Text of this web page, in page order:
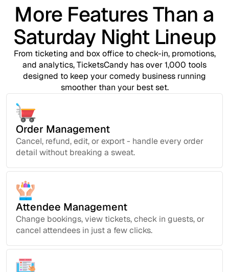
More Features Than a
Saturday Night Lineup
From ticketing and box office to check-in, promotions,
and analytics, TicketsCandy has over 1,000 tools
designed to keep your comedy business running
smoother than your best set.
Order Management
Cancel, refund, edit, or export - handle every order
detail without breaking a sweat.
Attendee Management
Change bookings, view tickets, check in guests, or
cancel attendees in just a few clicks.